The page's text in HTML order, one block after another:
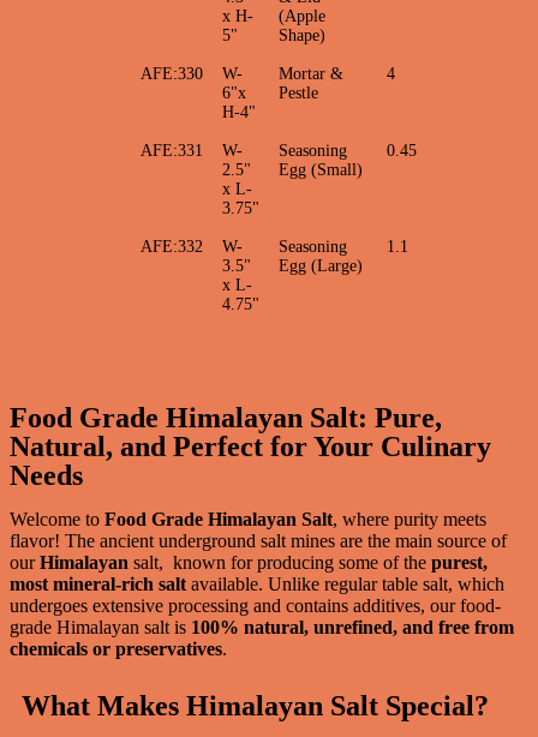
x H-
5"
(Apple
Shape)
AFE:330
W-
6"x
H-4"
Mortar &
Pestle
4
AFE:331
W-
2.5"
x L-
3.75"
Seasoning
Egg (Small)
0.45
AFE:332
W-
3.5"
x L-
4.75"
Seasoning
Egg (Large)
1.1
Food Grade Himalayan Salt: Pure,
Natural, and Perfect for Your Culinary
Needs
Welcome to Food Grade Himalayan Salt, where purity meets
flavor! The ancient underground salt mines are the main source of
ourHimalayan salt, known for producing some of the purest,
most mineral-rich salt available. Unlike regular table salt, which
undergoes extensive processing and contains additives, our food-
grade Himalayan salt is 100% natural, unrefined, and free from
chemicals or preservatives.
What Makes Himalayan Salt Special?